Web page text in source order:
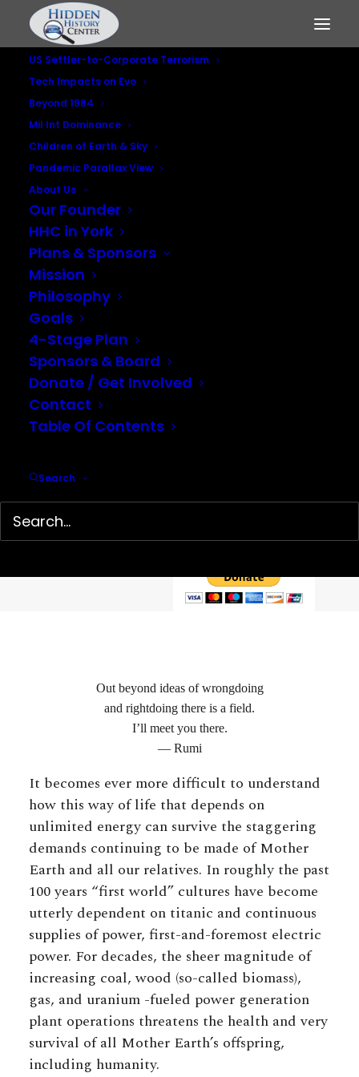
US Settler-to-Corporate Terrorism
Tech Impacts on Evo
Beyond 1984
Mil Int Dominance
Children of Earth & Sky
Pandemic Parallax View
About Us
Our Founder
HHC in York
Plans & Sponsors
Mission
Philosophy
Goals
4-Stage Plan
Sponsors & Board
Donate / Get Involved
Contact
Table Of Contents
Search
Considering
Systemic Collapse
and Our Profound
Dependence on
Electricity
known history. We depend on your tax-deductible
contributions to continue our work.
Out beyond ideas of wrongdoing
and rightdoing there is a field.
I’ll meet you there.
— Rumi
It becomes ever more difficult to understand
how this way of life that depends on
unlimited energy can survive the staggering
demands continuing to be made of Mother
Earth and all our relatives. In roughly the past
100 years “first world” cultures have become
utterly dependent on titanic and continuous
supplies of power, first-and-foremost electric
power. For decades, the sheer magnitude of
increasing coal, wood (so-called biomass),
gas, and uranium -fueled power generation
plant operations threatens the health and very
survival of all Mother Earth’s offspring,
including humanity.